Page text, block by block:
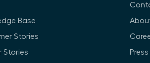
Base
Stories
Stories
Press